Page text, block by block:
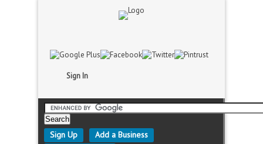
Sign In
Sign Up
Add a Business